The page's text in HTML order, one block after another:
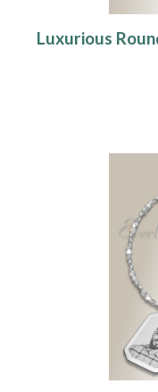
Luxurious